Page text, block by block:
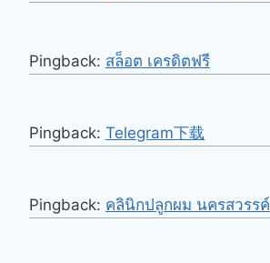
Pingback: สล็อต เครดิตฟรี
Pingback: Telegram下载
Pingback: คลินิกปลูกผม นครสวรรค์